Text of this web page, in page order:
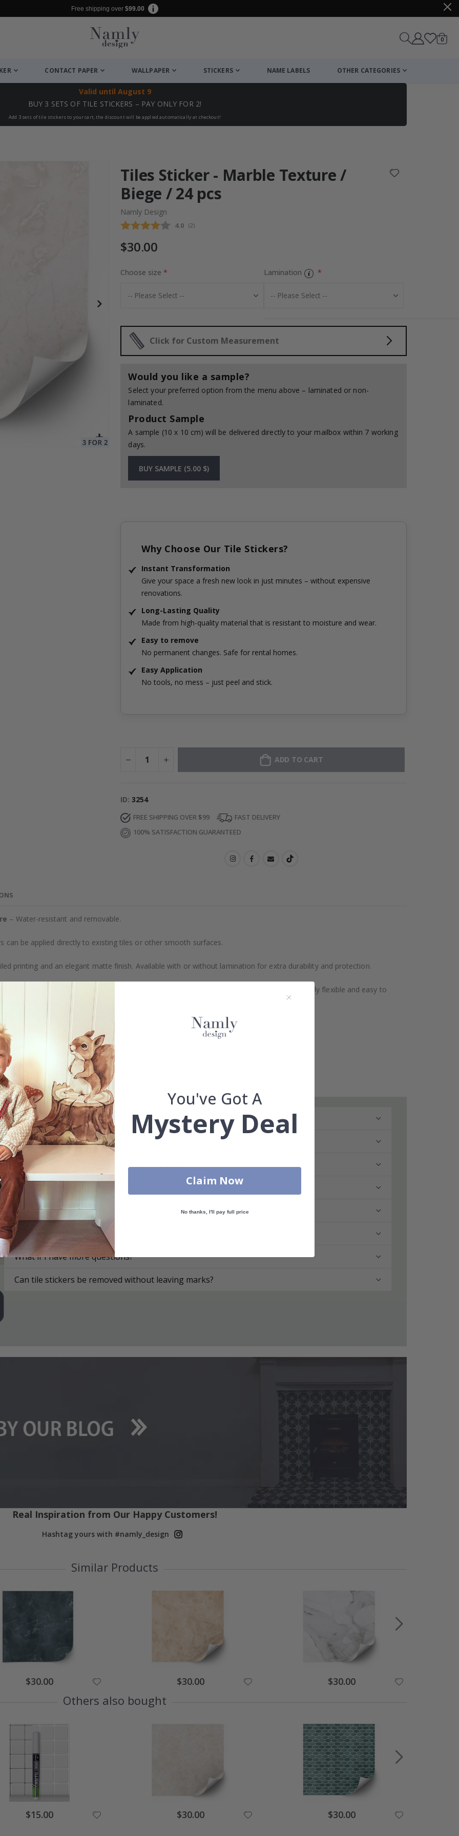
Free shipping over $99.00
Cart
0items
CONTACT PAPER WALLPAPER STICKERS NAME LABELS OTHER CATEGORIES
Valid until August 9
BUY 3 SETS OF TILE STICKERS – PAY ONLY FOR 2!
Add 3 sets of tile stickers to your cart, the discount will be applied automatically at checkout!
Tiles Sticker - Marble Texture /
Biege / 24 pcs
Namly Design
Average rating:
4.0 (votes:
2)
$30.00
Choose size Lamination
Click for Custom Measurement
Would you like a sample?
Select your preferred option from the menu above – laminated or non-
laminated.
Product Sample
A sample (10 x 10 cm) will be delivered directly to your mailbox within 7 working
days.
BUY SAMPLE (5.00 $)
Why Choose Our Tile Stickers?
Instant Transformation
Give your space a fresh new look in just minutes – without expensive
renovations.
Long-Lasting Quality
Made from high-quality material that is resistant to moisture and wear.
Easy to remove
No permanent changes. Safe for rental homes.
Easy Application
No tools, no mess – just peel and stick.
ADD TO CART
ID 3254
FREE SHIPPING OVER $99
FAST DELIVERY
100% SATISFACTION GUARANTEED
– Water-resistant and removable.
can be applied directly to existing tiles or other smooth surfaces.
printing and an elegant matte finish. Available with or without lamination for extra durability and protection.
a natural and professional appearance once applied. Their thin design makes them extremely flexible and easy to
quick and stylish upgrade without hassle.
to order in specific dimensions to suit your needs.
too!
customizations, please contact us.
What are tile stickers?
Are the stickers suitable for kitchens or bathrooms?
On what surfaces can I apply the tile stickers?
How do I apply the tile stickers?
How are the tile stickers delivered?
How do I clean the surface?
What if I have more questions?
Can tile stickers be removed without leaving marks?
Real Inspiration from Our Happy Customers!
Hashtag yours with #namly_design
Similar Products
Special
Price
$30.00 Special
Price
$30.00 Special
Price
$30.00
Others also bought
Special
Price
$15.00 Special
Price
$30.00 Special
Price
$30.00
You've Got A
Mystery Deal
Claim Now
No thanks, I'll pay full price